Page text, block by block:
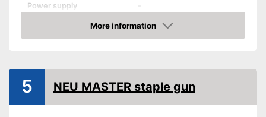
Power supply
Rubberized handle
Paper clips
More grip thanks to rubberised
More information
Amazon
5 NEU MASTER staple gun